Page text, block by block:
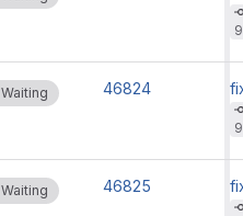
Waiting 46824
Waiting 46825